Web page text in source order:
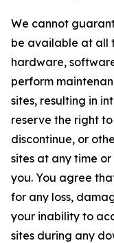
We cannot
be available at all
hardware,
perform
sites, resulting in
reserve the right
discontinue, or
sites at any time
you. You agree
for any loss,
your inability to
sites during any